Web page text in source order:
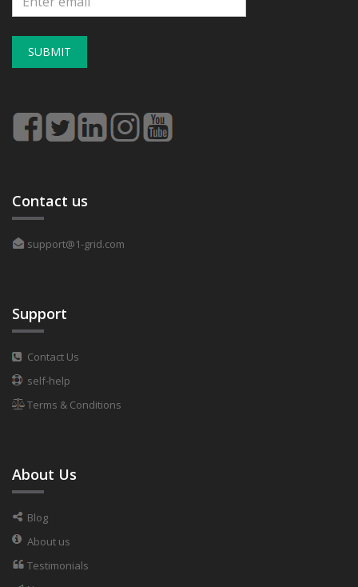
SUBMIT
Contact us
support@1-grid.com
Support
Contact Us
self-help
Terms & Conditions
About Us
Blog
About us
Testimonials